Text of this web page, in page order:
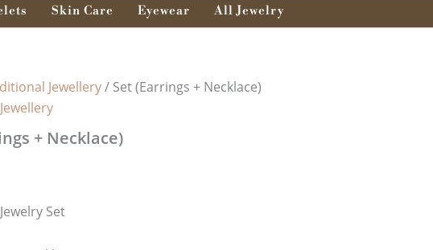
Skin Care Eyewear All Jewelry
Jewellery/ Set (Earrings + Necklace)
+ Necklace)
Set